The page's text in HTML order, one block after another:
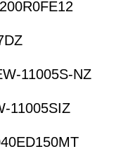
11005S-NZ
11005SIZ